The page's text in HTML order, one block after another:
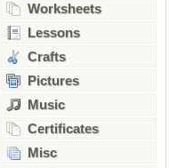
Worksheets
Lessons
Crafts
Pictures
Music
Certificates
Misc